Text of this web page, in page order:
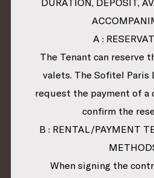
DURATION, DEPOSIT,
A :
The Tenant can reserve
valets. The Sofitel Paris
request the payment of a
confirm the
B : RENTAL/PAYMENT
When signing the